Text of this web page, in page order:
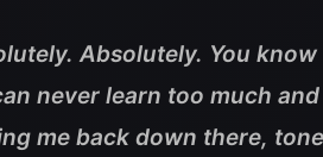
Absolutely. You
never learn too much
me back down there,